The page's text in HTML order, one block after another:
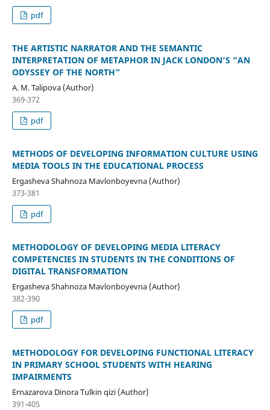
pdf
THE ARTISTIC NARRATOR AND THE SEMANTIC
INTERPRETATION OF METAPHOR IN JACK LONDON’S “AN
ODYSSEY OF THE NORTH”
A. M. Talipova (Author)
369-372
pdf
METHODS OF DEVELOPING INFORMATION CULTURE USING
MEDIA TOOLS IN THE EDUCATIONAL PROCESS
Ergasheva Shahnoza Mavlonboyevna (Author)
373-381
pdf
METHODOLOGY OF DEVELOPING MEDIA LITERACY
COMPETENCIES IN STUDENTS IN THE CONDITIONS OF
DIGITAL TRANSFORMATION
Ergasheva Shahnoza Mavlonboyevna (Author)
382-390
pdf
METHODOLOGY FOR DEVELOPING FUNCTIONAL LITERACY
IN PRIMARY SCHOOL STUDENTS WITH HEARING
IMPAIRMENTS
Ernazarova Dinora Tulkin qizi (Author)
391-405